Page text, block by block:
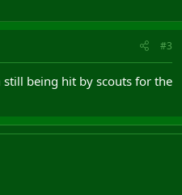
#3
still being hit by scouts for the